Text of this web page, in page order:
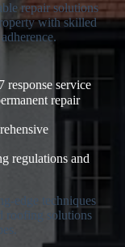
repair solutions
with skilled
response service
repair
regulations and
edge techniques
roofing solutions